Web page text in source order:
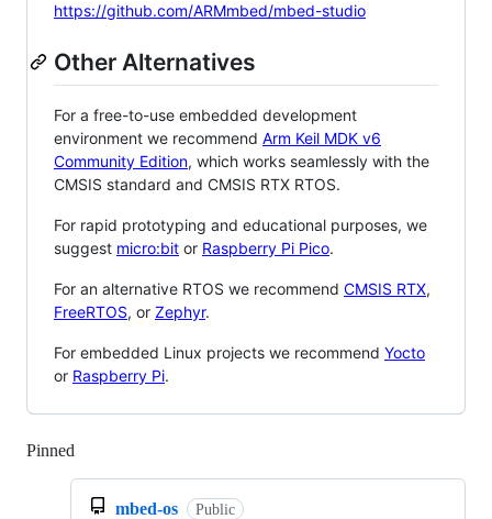
https://github.com/ARMmbed/mbed-studio
Other Alternatives
For a free-to-use embedded development
environment we recommend Arm Keil MDK v6
Community Edition, which works seamlessly with the
CMSIS standard and CMSIS RTX RTOS.
For rapid prototyping and educational purposes, we
suggest micro:bit or Raspberry Pi Pico.
For an alternative RTOS we recommend CMSIS RTX,
FreeRTOS, or Zephyr.
For embedded Linux projects we recommend Yocto
or Raspberry Pi.
Pinned
mbed-os Public